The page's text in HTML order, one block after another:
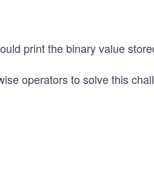
print the binary value
operators to solve this